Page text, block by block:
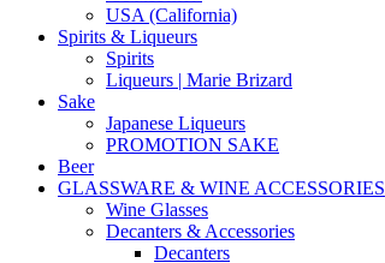
USA (California)
Spirits & Liqueurs
Spirits
Liqueurs | Marie Brizard
Sake
Japanese Liqueurs
PROMOTION SAKE
Beer
GLASSWARE & WINE ACCESSORIES
Wine Glasses
Decanters & Accessories
Decanters